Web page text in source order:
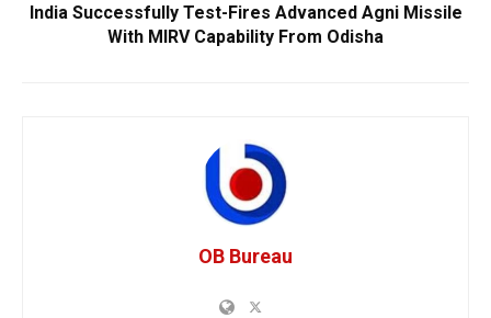
India Successfully Test-Fires Advanced Agni Missile
With MIRV Capability From Odisha
OB Bureau